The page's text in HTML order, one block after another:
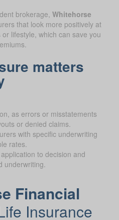
brokerage, Whitehorse
that look more positively at
lifestyle, which can save you
matters
as errors or misstatements
or denied claims.
with specific underwriting
rates.
to decision and
underwriting.
Financial
Insurance